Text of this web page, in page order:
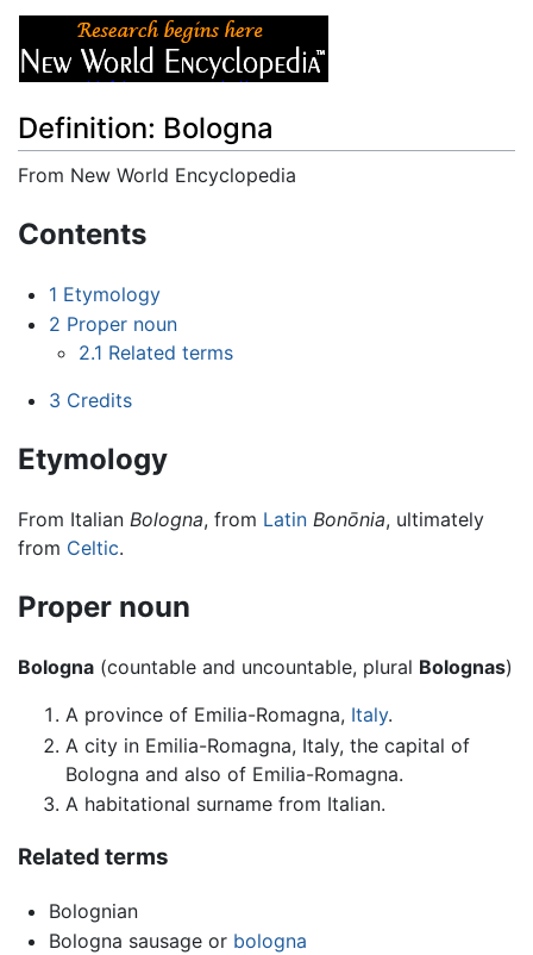
Definition: Bologna
From New World Encyclopedia
Contents
1 Etymology
2 Proper noun
2.1 Related terms
3 Credits
Etymology
From Italian Bologna, from Latin Bonōnia, ultimately
from Celtic.
Proper noun
Bologna (countable and uncountable, plural Bolognas)
A province of Emilia-Romagna, Italy.
A city in Emilia-Romagna, Italy, the capital of
Bologna and also of Emilia-Romagna.
A habitational surname from Italian.
Related terms
Bolognian
Bologna sausage or bologna